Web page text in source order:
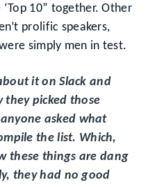
10” together. Other
prolific speakers,
simply men in test.
it on Slack and
they picked those
asked what
the list. Which,
these things are dang
they had no good